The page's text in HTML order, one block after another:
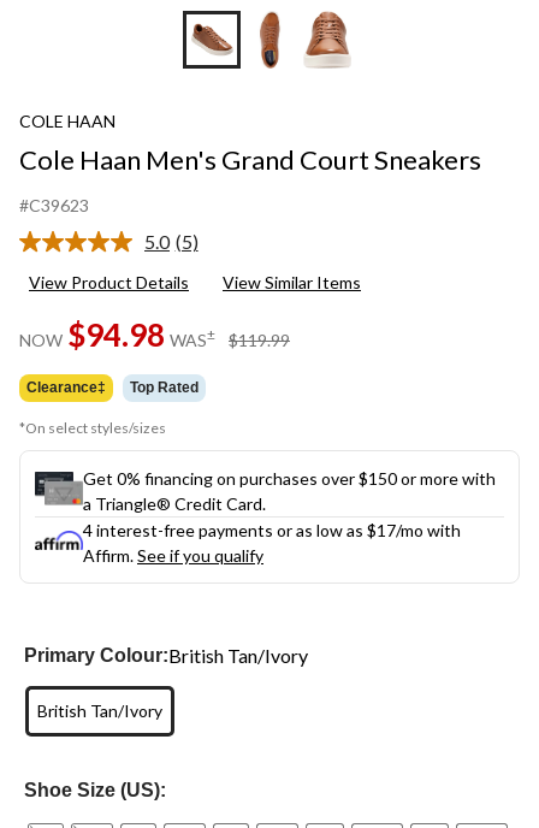
COLE HAAN
Cole Haan Men's Grand Court Sneakers
#C39623
5.0 Read
Reviews.
page
link.
(5)
View Product Details View Similar Items
NOW $94.98 WAS± $119.99
Clearance‡ Top Rated
*On select styles/sizes
Get 0% financing on purchases over $150 or more with
a Triangle® Credit Card.
4 interest-free payments or as low as $17/mo with
Affirm.See if you qualify
Primary Colour:British Tan/Ivory
British Tan/Ivory
Shoe Size (US):